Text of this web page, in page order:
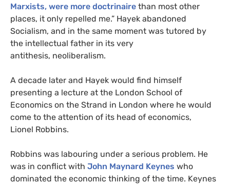
Marxists, were more doctrinaire than most other
places, it only repelled me.” Hayek abandoned
Socialism, and in the same moment was tutored by
the intellectual father in its very
antithesis, neoliberalism.
A decade later and Hayek would find himself
presenting a lecture at the London School of
Economics on the Strand in London where he would
come to the attention of its head of economics,
Lionel Robbins.
Robbins was labouring under a serious problem. He
was in conflict with John Maynard Keynes who
dominated the economic thinking of the time. Keynes